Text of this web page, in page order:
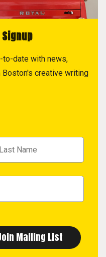
date with news,
creative writing